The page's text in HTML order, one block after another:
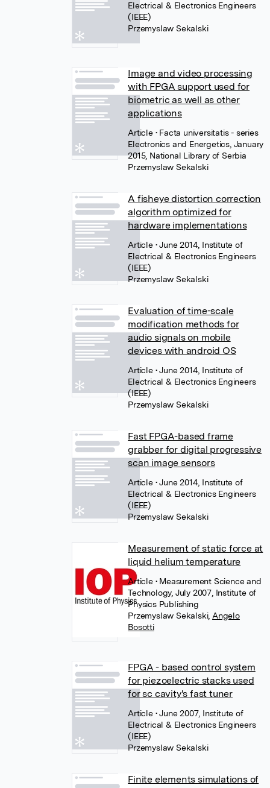
Electrical & Electronics Engineers
(IEEE)
Przemyslaw Sekalski
Image and video processing
with FPGA support used for
biometric as well as other
applications
Article • Facta universitatis - series
Electronics and Energetics, January
2015, National Library of Serbia
Przemyslaw Sekalski
A fisheye distortion correction
algorithm optimized for
hardware implementations
Article • June 2014, Institute of
Electrical & Electronics Engineers
(IEEE)
Przemyslaw Sekalski
Evaluation of time-scale
modification methods for
audio signals on mobile
devices with android OS
Article • June 2014, Institute of
Electrical & Electronics Engineers
(IEEE)
Przemyslaw Sekalski
Fast FPGA-based frame
grabber for digital progressive
scan image sensors
Article • June 2014, Institute of
Electrical & Electronics Engineers
(IEEE)
Przemyslaw Sekalski
Measurement of static force at
liquid helium temperature
Article • Measurement Science and
Technology, July 2007, Institute of
Physics Publishing
Przemyslaw Sekalski, Angelo
Bosotti
FPGA - based control system
for piezoelectric stacks used
for sc cavity's fast tuner
Article • June 2007, Institute of
Electrical & Electronics Engineers
(IEEE)
Przemyslaw Sekalski
Finite elements simulations of